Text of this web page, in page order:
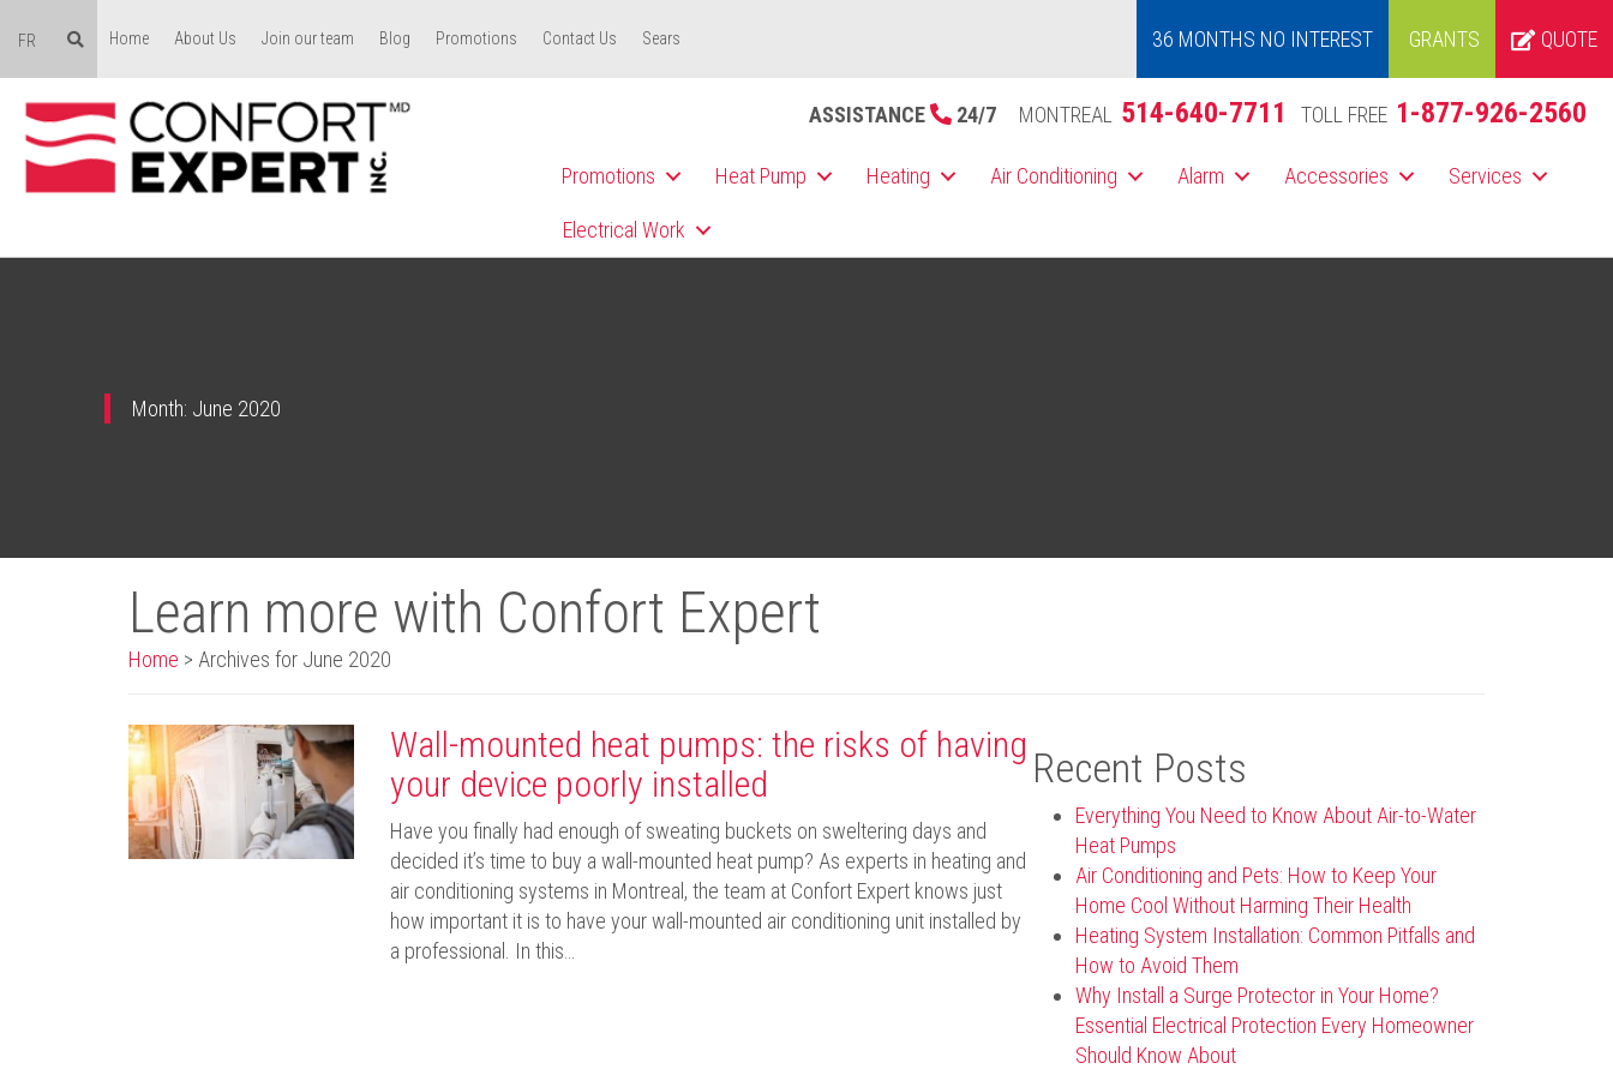
FR Home About Us Join our team Blog Promotions Contact Us Sears 36 MONTHS NO INTEREST GRANTS QUOTE
ASSISTANCE 24/7 MONTREAL 514-640-7711 TOLL FREE 1-877-926-2560
Promotions Heat Pump Heating Air Conditioning Alarm Accessories Services
Electrical Work
Month: June 2020
Learn more with Confort Expert
Home > Archives for June 2020
Wall-mounted heat pumps: the risks of having
your device poorly installed
Have you finally had enough of sweating buckets on sweltering days and
decided it’s time to buy a wall-mounted heat pump? As experts in heating and
air conditioning systems in Montreal, the team at Confort Expert knows just
how important it is to have your wall-mounted air conditioning unit installed by
a professional. In this…
Recent Posts
Everything You Need to Know About Air-to-Water
Heat Pumps
Air Conditioning and Pets: How to Keep Your
Home Cool Without Harming Their Health
Heating System Installation: Common Pitfalls and
How to Avoid Them
Why Install a Surge Protector in Your Home?
Essential Electrical Protection Every Homeowner
Should Know About